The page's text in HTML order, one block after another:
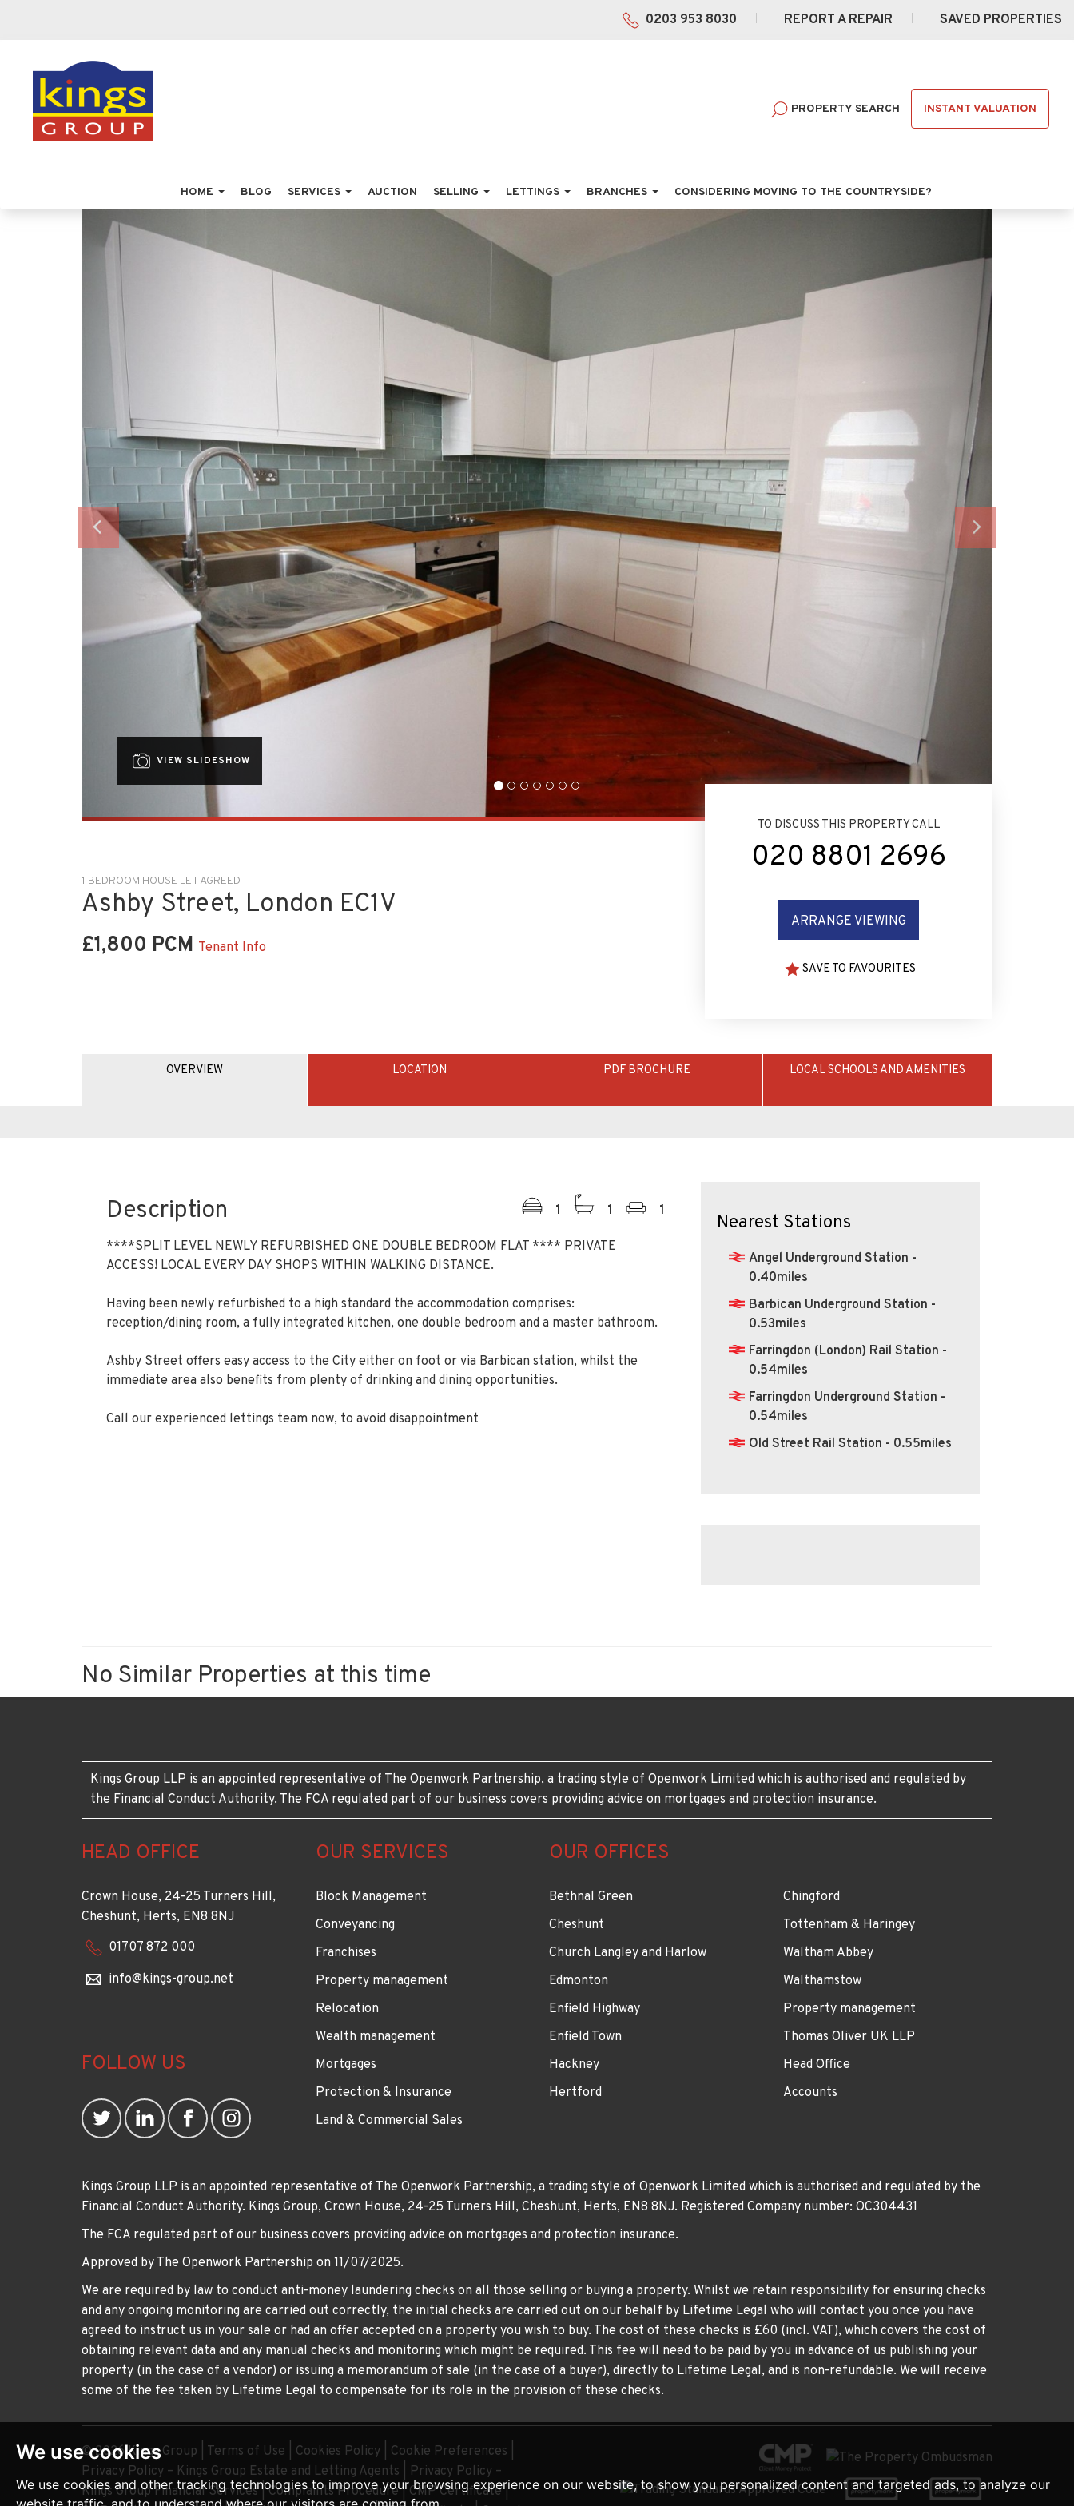
We use cookies
We use cookies and other tracking technologies to improve your browsing experience on our website, to show you personalized content and targeted ads, to analyze our
0203 953 8030 REPORT A REPAIR SAVED PROPERTIES
PROPERTY SEARCH INSTANT VALUATION
HOME BLOG SERVICES AUCTION SELLING LETTINGS BRANCHES CONSIDERING MOVING TO THE COUNTRYSIDE?
VIEW SLIDESHOW
1 BEDROOM HOUSE LET AGREED
Ashby Street, London EC1V
£1,800 PCM Tenant Info
TO DISCUSS THIS PROPERTY CALL
020 8801 2696
ARRANGE VIEWING
SAVE TO FAVOURITES
OVERVIEW LOCATION PDF BROCHURE LOCAL SCHOOLS AND AMENITIES
Description 1 1 1
****SPLIT LEVEL NEWLY REFURBISHED ONE DOUBLE BEDROOM FLAT **** PRIVATE
ACCESS! LOCAL EVERY DAY SHOPS WITHIN WALKING DISTANCE.
Having been newly refurbished to a high standard the accommodation comprises:
reception/dining room, a fully integrated kitchen, one double bedroom and a master bathroom.
Ashby Street offers easy access to the City either on foot or via Barbican station, whilst the
immediate area also benefits from plenty of drinking and dining opportunities.
Call our experienced lettings team now, to avoid disappointment
Nearest Stations
Angel Underground Station -
0.40miles
Barbican Underground Station -
0.53miles
Farringdon (London) Rail Station -
0.54miles
Farringdon Underground Station -
0.54miles
Old Street Rail Station - 0.55miles
No Similar Properties at this time
Kings Group LLP is an appointed representative of The Openwork Partnership, a trading style of Openwork Limited which is authorised and regulated by
the Financial Conduct Authority. The FCA regulated part of our business covers providing advice on mortgages and protection insurance.
HEAD OFFICE
Crown House, 24-25 Turners Hill,
Cheshunt, Herts, EN8 8NJ
01707 872 000
info@kings-group.net
FOLLOW US
OUR SERVICES
Block Management
Conveyancing
Franchises
Property management
Relocation
Wealth management
Mortgages
Protection & Insurance
Land & Commercial Sales
OUR OFFICES
Bethnal Green
Cheshunt
Church Langley and Harlow
Edmonton
Enfield Highway
Enfield Town
Hackney
Hertford
Chingford
Tottenham & Haringey
Waltham Abbey
Walthamstow
Property management
Thomas Oliver UK LLP
Head Office
Accounts
Kings Group LLP is an appointed representative of The Openwork Partnership, a trading style of Openwork Limited which is authorised and regulated by the
Financial Conduct Authority. Kings Group, Crown House, 24-25 Turners Hill, Cheshunt, Herts, EN8 8NJ. Registered Company number: OC304431
The FCA regulated part of our business covers providing advice on mortgages and protection insurance.
Approved by The Openwork Partnership on 11/07/2025.
We are required by law to conduct anti-money laundering checks on all those selling or buying a property. Whilst we retain responsibility for ensuring checks
and any ongoing monitoring are carried out correctly, the initial checks are carried out on our behalf by Lifetime Legal who will contact you once you have
agreed to instruct us in your sale or had an offer accepted on a property you wish to buy. The cost of these checks is £60 (incl. VAT), which covers the cost of
obtaining relevant data and any manual checks and monitoring which might be required. This fee will need to be paid by you in advance of us publishing your
property (in the case of a vendor) or issuing a memorandum of sale (in the case of a buyer), directly to Lifetime Legal, and is non-refundable. We will receive
some of the fee taken by Lifetime Legal to compensate for its role in the provision of these checks.
© 2026 Kings Group | Terms of Use Cookies Policy Cookie Preferences
Privacy Policy – Kings Group Estate and Letting Agents
Privacy Policy –
Kings Group Financial Services|Complaints Procedure| CMP Certificate|